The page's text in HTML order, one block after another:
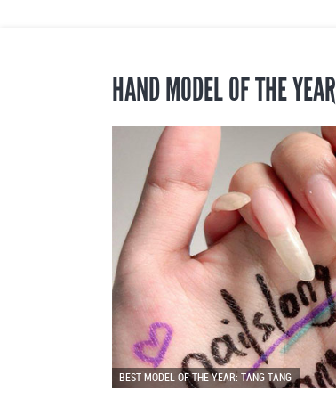
HAND MODEL OF THE YEAR
BEST MODEL OF THE YEAR: TANG TANG